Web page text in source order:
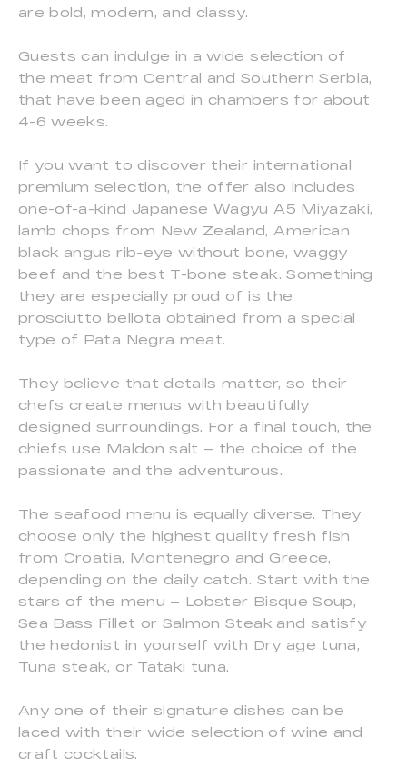
are bold, modern, and classy.
Guests can indulge in a wide selection of
the meat from Central and Southern Serbia,
that have been aged in chambers for about
4-6 weeks.
If you want to discover their international
premium selection, the offer also includes
one-of-a-kind Japanese Wagyu A5 Miyazaki,
lamb chops from New Zealand, American
black angus rib-eye without bone, waggy
beef and the best T-bone steak. Something
they are especially proud of is the
prosciutto bellota obtained from a special
type of Pata Negra meat.
They believe that details matter, so their
chefs create menus with beautifully
designed surroundings. For a final touch, the
chiefs use Maldon salt – the choice of the
passionate and the adventurous.
The seafood menu is equally diverse. They
choose only the highest quality fresh fish
from Croatia, Montenegro and Greece,
depending on the daily catch. Start with the
stars of the menu – Lobster Bisque Soup,
Sea Bass Fillet or Salmon Steak and satisfy
the hedonist in yourself with Dry age tuna,
Tuna steak, or Tataki tuna.
Any one of their signature dishes can be
laced with their wide selection of wine and
craft cocktails.